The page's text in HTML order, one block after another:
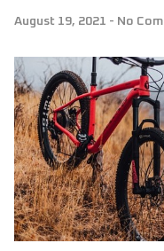
August 19, 2021 No